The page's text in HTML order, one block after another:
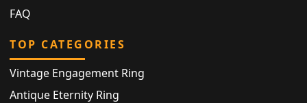
FAQ
TOP CATEGORIES
Vintage Engagement Ring
Antique Eternity Ring